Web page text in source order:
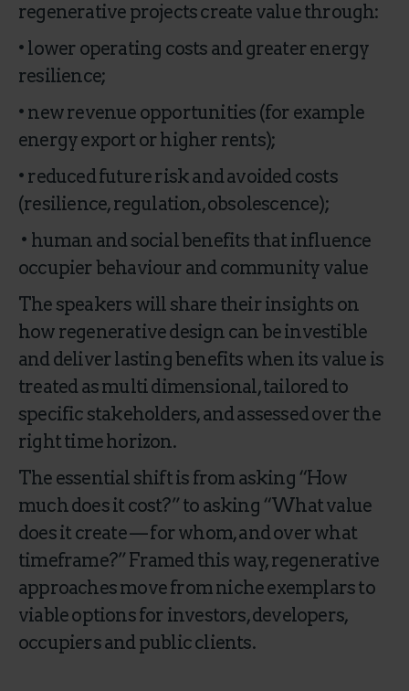
regenerative projects create value through:
• lower operating costs and greater energy
resilience;
• new revenue opportunities (for example
energy export or higher rents);
• reduced future risk and avoided costs
(resilience, regulation, obsolescence);
• human and social benefits that influence
occupier behaviour and community value
The speakers will share their insights on
how regenerative design can be investible
and deliver lasting benefits when its value is
treated as multi dimensional, tailored to
specific stakeholders, and assessed over the
right time horizon.
The essential shift is from asking “How
much does it cost?” to asking “What value
does it create — for whom, and over what
timeframe?” Framed this way, regenerative
approaches move from niche exemplars to
viable options for investors, developers,
occupiers and public clients.